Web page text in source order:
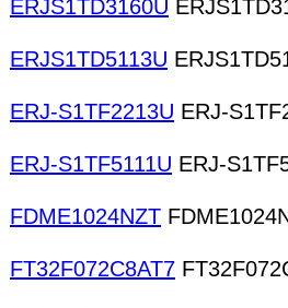
ERJS1TD3160U
ERJS1TD5113U
ERJ-S1TF2213U ERJ-
ERJ-S1TF5111U ERJ-
FDME1024NZT
FT32F072C8AT7